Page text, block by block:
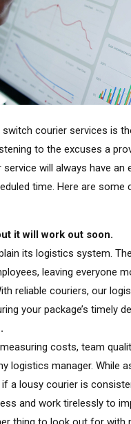
courier services is
to the excuses a
will always have
time. Here are
it will work out soon.
its logistics system.
leaving everyone
reliable couriers, our
your package’s timely
costs, team
logistics manager. While
a lousy courier is
and work tirelessly to